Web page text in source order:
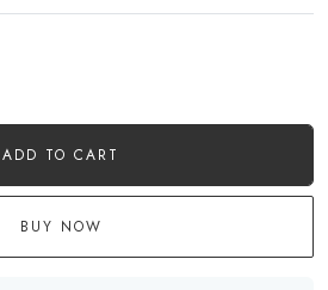
ADD TO CART
BUY NOW